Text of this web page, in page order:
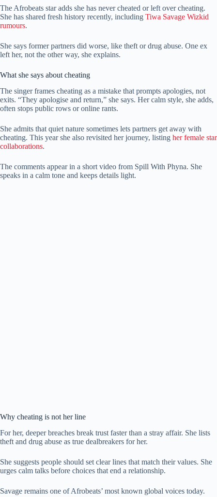
The Afrobeats star adds she has never cheated or left over cheating.
She has shared fresh history recently, including Tiwa Savage Wizkid
rumours.
She says former partners did worse, like theft or drug abuse. One ex
left her, not the other way, she explains.
What she says about cheating
The singer frames cheating as a mistake that prompts apologies, not
exits. “They apologise and return,” she says. Her calm style, she adds,
often stops public rows or online rants.
She admits that quiet nature sometimes lets partners get away with
cheating. This year she also revisited her journey, listing her female star
collaborations.
The comments appear in a short video from Spill With Phyna. She
speaks in a calm tone and keeps details light.
Why cheating is not her line
For her, deeper breaches break trust faster than a stray affair. She lists
theft and drug abuse as true dealbreakers for her.
She suggests people should set clear lines that match their values. She
urges calm talks before choices that end a relationship.
Savage remains one of Afrobeats’ most known global voices today.